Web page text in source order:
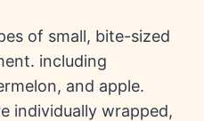
of small, bite-sized
including
and apple.
individually wrapped,